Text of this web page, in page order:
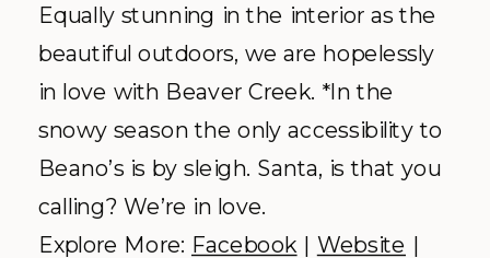
Equally stunning in the interior as the
beautiful outdoors, we are hopelessly
in love with Beaver Creek. *In the
snowy season the only accessibility to
Beano’s is by sleigh. Santa, is that you
calling? We’re in love.
Explore More: Facebook| Website |